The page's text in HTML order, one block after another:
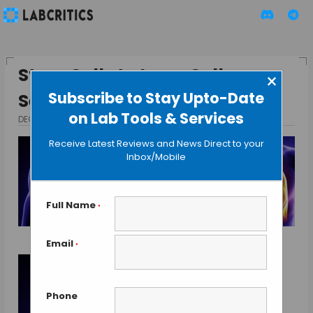
Subscribe to Stay Upto-Date
on Lab Tools & Services
×
Receive Latest Reviews and News Direct to your
Inbox/Mobile
Full Name *
Email *
Phone
Stem Cells to Lung Cells –
Secret Sauce Discovered ?
DECEMBER 9, 2013 BY GAUTHAM N